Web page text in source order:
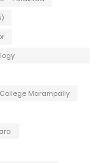
College Marampally